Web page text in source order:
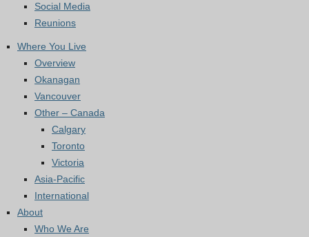
Social Media
Reunions
Where You Live
Overview
Okanagan
Vancouver
Other – Canada
Calgary
Toronto
Victoria
Asia-Pacific
International
About
Who We Are